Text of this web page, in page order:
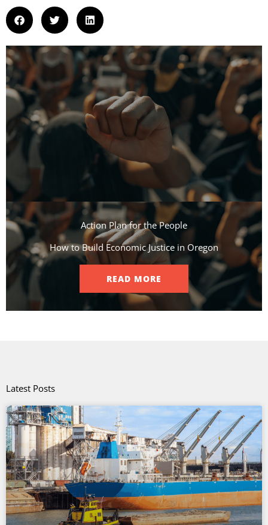
Action Plan for the People​
How to Build Economic Justice in Oregon
READ MORE
Latest Posts